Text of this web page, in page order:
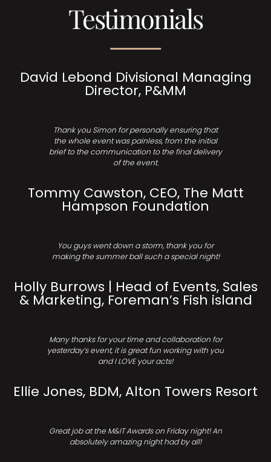
Testimonials
David Lebond Divisional Managing
Director, P&MM
Thank you Simon for personally ensuring that
the whole event was painless, from the initial
brief to the communication to the final delivery
of the event.
Tommy Cawston, CEO, The Matt
Hampson Foundation
You guys went down a storm, thank you for
making the summer ball such a special night!
Holly Burrows | Head of Events, Sales
& Marketing, Foreman’s Fish island
Many thanks for your time and collaboration for
yesterday’s event, it is great fun working with you
and I LOVE your acts!
Ellie Jones, BDM, Alton Towers Resort
Great job at the M&IT Awards on Friday night! An
absolutely amazing night had by all!